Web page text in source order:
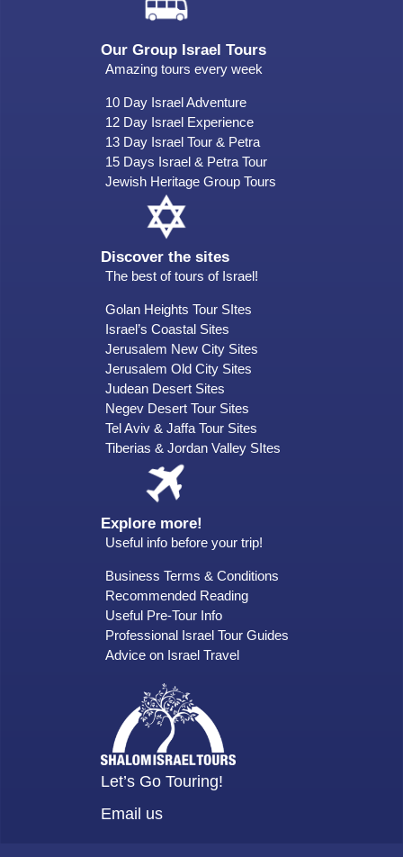
Our Group Israel Tours
Amazing tours every week
10 Day Israel Adventure
12 Day Israel Experience
13 Day Israel Tour & Petra
15 Days Israel & Petra Tour
Jewish Heritage Group Tours
Discover the sites
The best of tours of Israel!
Golan Heights Tour SItes
Israel’s Coastal Sites
Jerusalem New City Sites
Jerusalem Old City Sites
Judean Desert Sites
Negev Desert Tour Sites
Tel Aviv & Jaffa Tour Sites
Tiberias & Jordan Valley SItes
Explore more!
Useful info before your trip!
Business Terms & Conditions
Recommended Reading
Useful Pre-Tour Info
Professional Israel Tour Guides
Advice on Israel Travel
Let’s Go Touring!
Email us